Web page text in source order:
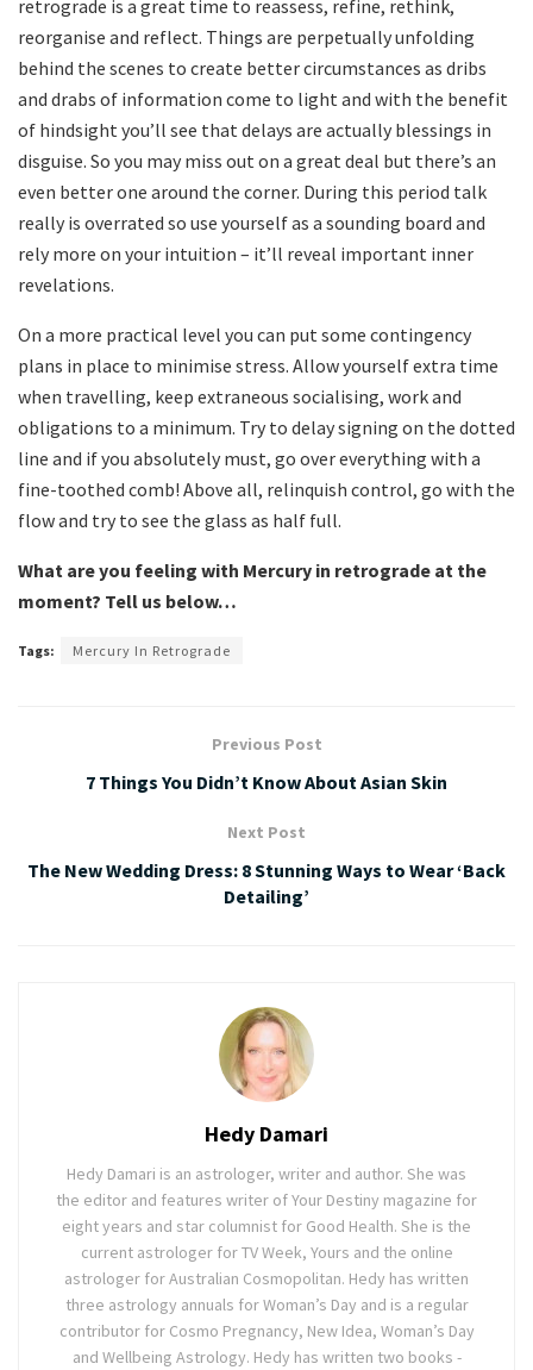
retrograde is a great time to reassess, refine, rethink,
reorganise and reflect. Things are perpetually unfolding
behind the scenes to create better circumstances as dribs
and drabs of information come to light and with the benefit
of hindsight you’ll see that delays are actually blessings in
disguise. So you may miss out on a great deal but there’s an
even better one around the corner. During this period talk
really is overrated so use yourself as a sounding board and
rely more on your intuition – it’ll reveal important inner
revelations.
On a more practical level you can put some contingency
plans in place to minimise stress. Allow yourself extra time
when travelling, keep extraneous socialising, work and
obligations to a minimum. Try to delay signing on the dotted
line and if you absolutely must, go over everything with a
fine-toothed comb! Above all, relinquish control, go with the
flow and try to see the glass as half full.
What are you feeling with Mercury in retrograde at the
moment? Tell us below…
Tags: Mercury In Retrograde
Previous Post
7 Things You Didn’t Know About Asian Skin
Next Post
The New Wedding Dress: 8 Stunning Ways to Wear ‘Back
Detailing’
Hedy Damari
Hedy Damari is an astrologer, writer and author. She was
the editor and features writer of Your Destiny magazine for
eight years and star columnist for Good Health. She is the
current astrologer for TV Week, Yours and the online
astrologer for Australian Cosmopolitan. Hedy has written
three astrology annuals for Woman’s Day and is a regular
contributor for Cosmo Pregnancy, New Idea, Woman’s Day
and Wellbeing Astrology. Hedy has written two books -